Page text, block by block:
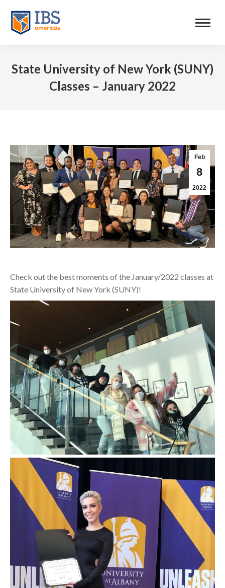
State University of New York (SUNY)
Classes – January 2022
Feb
8
2022
Check out the best moments of the January/2022 classes at
State University of New York (SUNY)!